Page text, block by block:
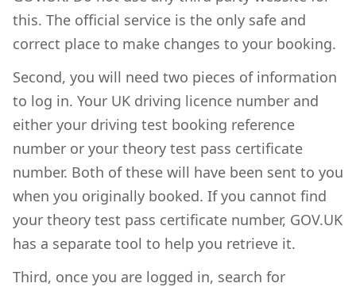
this. The official service is the only safe and
correct place to make changes to your booking.
Second, you will need two pieces of information
to log in. Your UK driving licence number and
either your driving test booking reference
number or your theory test pass certificate
number. Both of these will have been sent to you
when you originally booked. If you cannot find
your theory test pass certificate number, GOV.UK
has a separate tool to help you retrieve it.
Third, once you are logged in, search for